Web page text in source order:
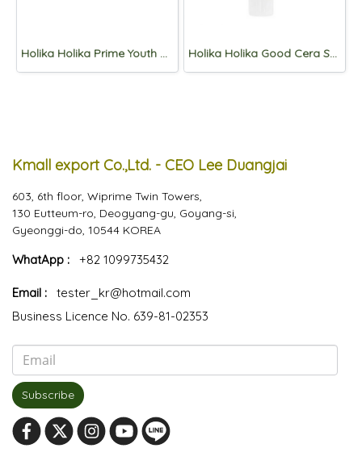
Holika Holika Prime Youth Black Snail Repair Cream 50ml Holika Holika Good Cera Super Ceramide Moisture Balm 40ml
Kmall export Co.,Ltd. - CEO Lee Duangjai
603, 6th floor, Wiprime Twin Towers,
130 Eutteum-ro, Deogyang-gu, Goyang-si,
Gyeonggi-do, 10544 KOREA
WhatApp : +82 1099735432
Email :
tester_kr@hotmail.com
Business Licence No. 639-81-02353
Subscribe